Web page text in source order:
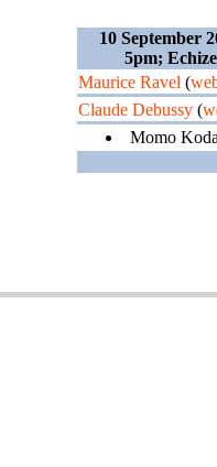
10 September
5pm;
Maurice Ravel (
Claude Debussy (
Momo